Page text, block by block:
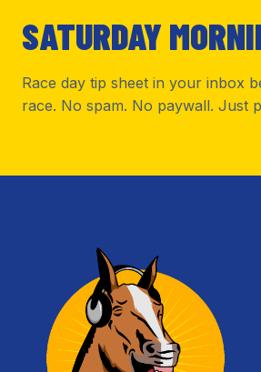
SATURDAY
Race day tip sheet in your inbox
race. No spam. No paywall. Just